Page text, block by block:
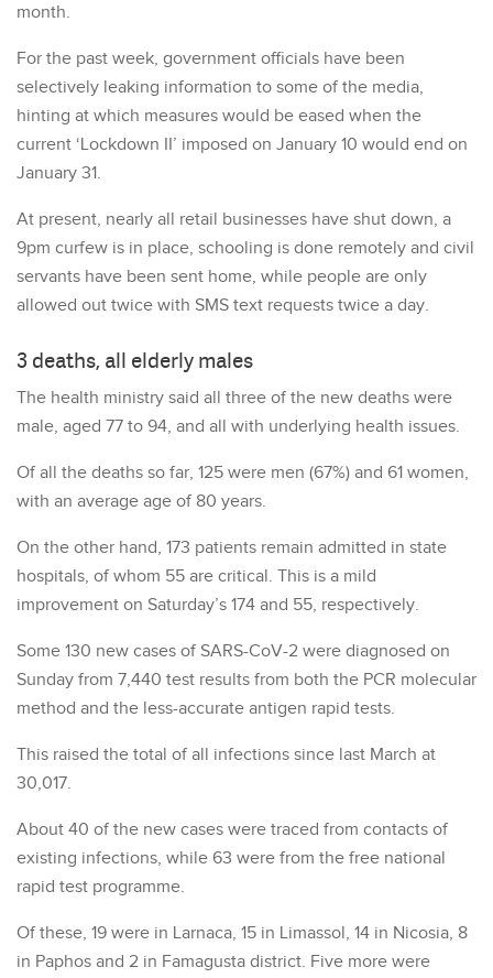
month.
For the past week, government officials have been
selectively leaking information to some of the media,
hinting at which measures would be eased when the
current ‘Lockdown II’ imposed on January 10 would end on
January 31.
At present, nearly all retail businesses have shut down, a
9pm curfew is in place, schooling is done remotely and civil
servants have been sent home, while people are only
allowed out twice with SMS text requests twice a day.
3 deaths, all elderly males
The health ministry said all three of the new deaths were
male, aged 77 to 94, and all with underlying health issues.
Of all the deaths so far, 125 were men (67%) and 61 women,
with an average age of 80 years.
On the other hand, 173 patients remain admitted in state
hospitals, of whom 55 are critical. This is a mild
improvement on Saturday’s 174 and 55, respectively.
Some 130 new cases of SARS-CoV-2 were diagnosed on
Sunday from 7,440 test results from both the PCR molecular
method and the less-accurate antigen rapid tests.
This raised the total of all infections since last March at
30,017.
About 40 of the new cases were traced from contacts of
existing infections, while 63 were from the free national
rapid test programme.
Of these, 19 were in Larnaca, 15 in Limassol, 14 in Nicosia, 8
in Paphos and 2 in Famagusta district. Five more were